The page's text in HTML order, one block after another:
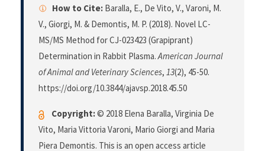
How to Cite: Baralla, E., De Vito, V., Varoni, M.
V., Giorgi, M. & Demontis, M. P. (2018). Novel LC-
MS/MS Method for CJ-023423 (Grapiprant)
Determination in Rabbit Plasma.American Journal
of Animal and Veterinary Sciences, 13(2), 45-50.
https://doi.org/10.3844/ajavsp.2018.45.50
Copyright:© 2018 Elena Baralla, Virginia De
Vito, Maria Vittoria Varoni, Mario Giorgi and Maria
Piera Demontis. This is an open access article